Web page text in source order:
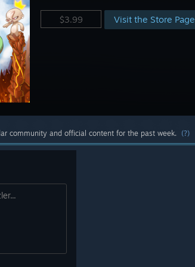
$3.99 Visit the Store Page
community and official content for the past week. (?)